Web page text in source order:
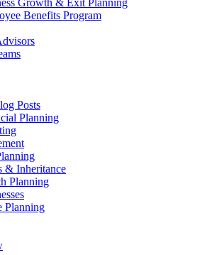
Benefits Program
Posts
Planning
& Inheritance
Planning
Planning